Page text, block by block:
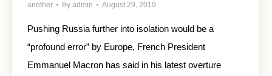
another By admin August 29, 2019
Pushing Russia further into isolation would be a
“profound error” by Europe, French President
Emmanuel Macron has said in his latest overture